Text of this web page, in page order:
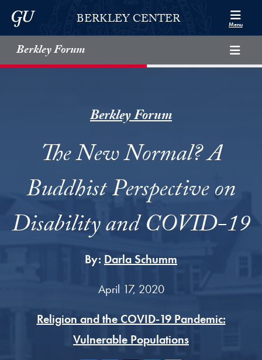
Skip to Berkley Center Navigation
Skip to content
Georgetown UniversityBERKLEY CENTER Menu
Berkley Forum
Berkley Forum
The New Normal? A
Buddhist Perspective on
Disability and COVID-19
By: Darla Schumm
April 17, 2020
Religion and the COVID-19 Pandemic:
Vulnerable Populations